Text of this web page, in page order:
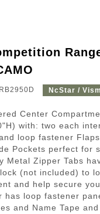
NcStar / Vism
Center
with: two each
loop fastener
Pockets perfect for
Metal Zipper Tabs
(not included) to
and help secure
has loop fastener
and Name Tape